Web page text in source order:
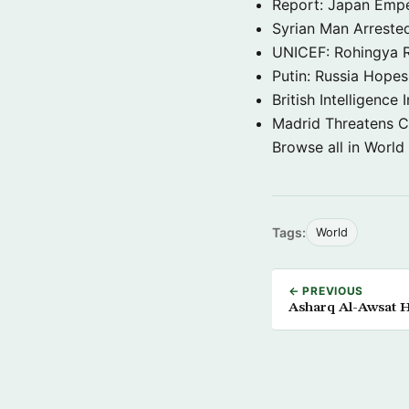
Report: Japan
Syrian Man
UNICEF: Rohingya
Putin: Russia
British Intelligence
Madrid Threatens
Browse all in
Tags: World
← PREVIOUS
Asharq Al-Awsat